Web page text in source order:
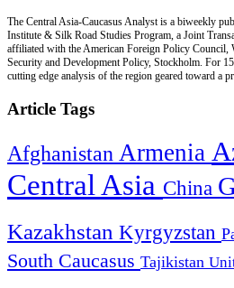
The Central Asia-Caucasus Analyst is a biweekly
Institute & Silk Road Studies Program, a Joint
affiliated with the American Foreign Policy Council,
Security and Development Policy, Stockholm. For
cutting edge analysis of the region geared toward a
Article Tags
Afghanistan Armenia
Central Asia China
Kazakhstan Kyrgyzstan
South Caucasus Tajikistan